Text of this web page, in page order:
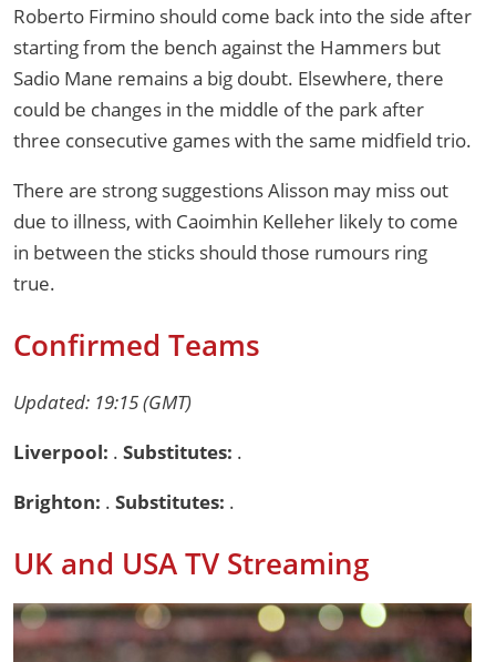
Roberto Firmino should come back into the side after
starting from the bench against the Hammers but
Sadio Mane remains a big doubt. Elsewhere, there
could be changes in the middle of the park after
three consecutive games with the same midfield trio.
There are strong suggestions Alisson may miss out
due to illness, with Caoimhin Kelleher likely to come
in between the sticks should those rumours ring
true.
Confirmed Teams
Updated: 19:15 (GMT)
Liverpool: . Substitutes: .
Brighton: . Substitutes: .
UK and USA TV Streaming